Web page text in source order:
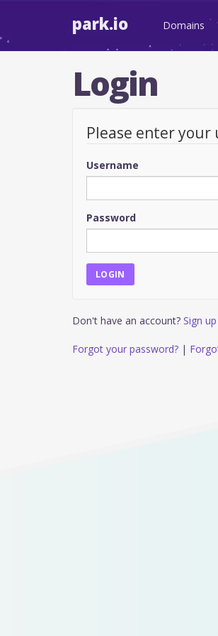
park.io Domains
Login
Please enter your
Username
Password
Don't have an account? Sign
Forgot your password? |